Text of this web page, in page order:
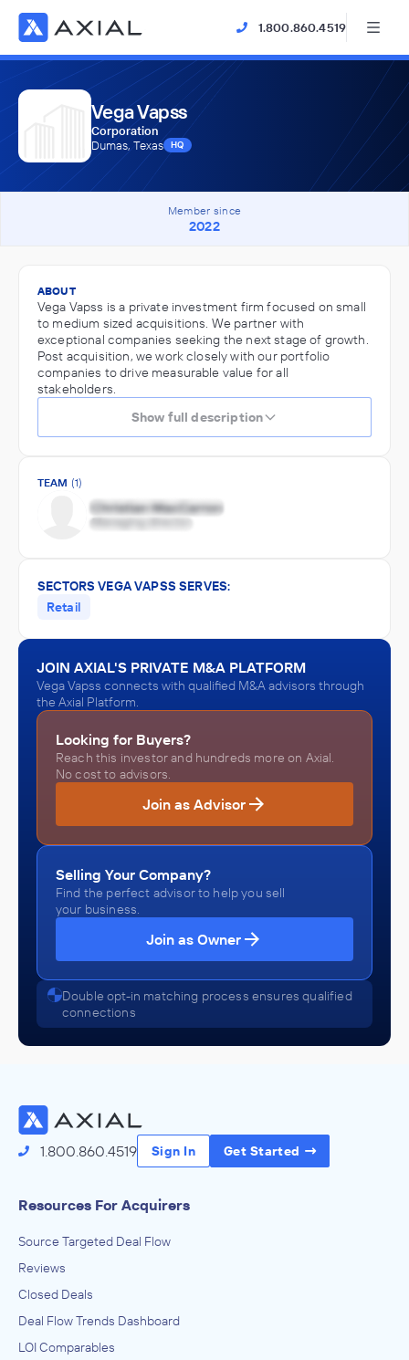
1.800.860.4519
Vega Vapss
Corporation
Dumas, Texas
HQ
Member since
2022
ABOUT
Vega Vapss is a private investment firm focused on small
to medium sized acquisitions. We partner with
exceptional companies seeking the next stage of growth.
Post acquisition, we work closely with our portfolio
companies to drive measurable value for all
stakeholders.
Show full description
TEAM (1)
SECTORS VEGA VAPSS SERVES:
Retail
JOIN AXIAL'S PRIVATE M&A PLATFORM
Vega Vapss connects with qualified M&A advisors through
the Axial Platform.
Looking for Buyers?
Reach this investor and hundreds more on Axial.
No cost to advisors.
Join as Advisor
Selling Your Company?
Find the perfect advisor to help you sell
your business.
Join as Owner
Double opt-in matching process ensures qualified
connections
1.800.860.4519 Sign In Get Started
Resources For Acquirers
Source Targeted Deal Flow
Reviews
Closed Deals
Deal Flow Trends Dashboard
LOI Comparables